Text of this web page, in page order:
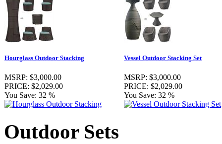
Hourglass Outdoor Stacking
MSRP: $3,000.00
PRICE: $2,029.00
You Save: 32 %
Vessel Outdoor Stacking Set
MSRP: $3,000.00
PRICE: $2,029.00
You Save: 32 %
Outdoor Sets